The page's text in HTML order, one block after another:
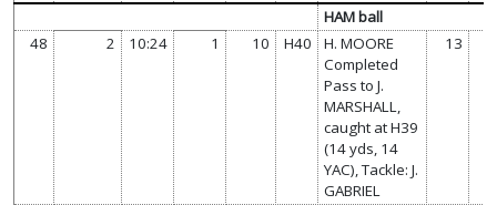
HAM ball
48
2 10:24 1 10 H40
H. MOORE
Completed
Pass to J.
MARSHALL,
caught at H39
(14 yds, 14
YAC), Tackle: J.
GABRIEL
13